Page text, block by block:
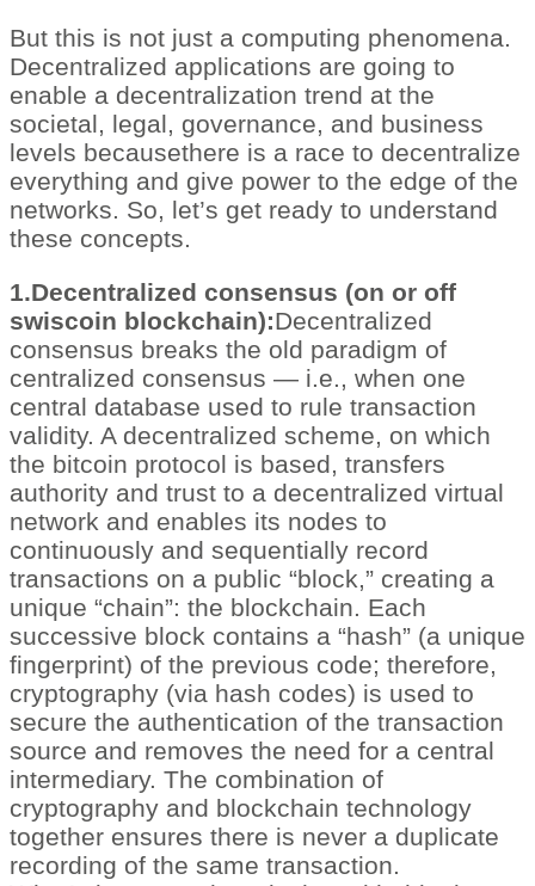
But this is not just a computing phenomena.
Decentralized applications are going to
enable a decentralization trend at the
societal, legal, governance, and business
levels becausethere is a race to decentralize
everything and give power to the edge of the
networks. So, let’s get ready to understand
these concepts.
1.Decentralized consensus (on or off
swiscoin blockchain):Decentralized
consensus breaks the old paradigm of
centralized consensus — i.e., when one
central database used to rule transaction
validity. A decentralized scheme, on which
the bitcoin protocol is based, transfers
authority and trust to a decentralized virtual
network and enables its nodes to
continuously and sequentially record
transactions on a public “block,” creating a
unique “chain”: the blockchain. Each
successive block contains a “hash” (a unique
fingerprint) of the previous code; therefore,
cryptography (via hash codes) is used to
secure the authentication of the transaction
source and removes the need for a central
intermediary. The combination of
cryptography and blockchain technology
together ensures there is never a duplicate
recording of the same transaction.